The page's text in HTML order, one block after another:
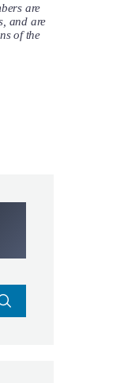
are
and are
of the